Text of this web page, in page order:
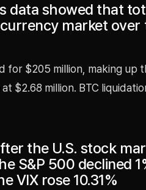
data showed that
market over
for $205 million, making up
$2.68 million. BTC
the U.S. stock
S&P 500 declined
VIX rose 10.31%